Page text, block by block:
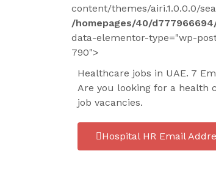
content/themes/airi.1.0.0.0/
/homepages/40/
data-elementor-type="wp-
790">
Healthcare jobs in UAE. 7
Are you looking for a health
job vacancies.
Hospital HR Email